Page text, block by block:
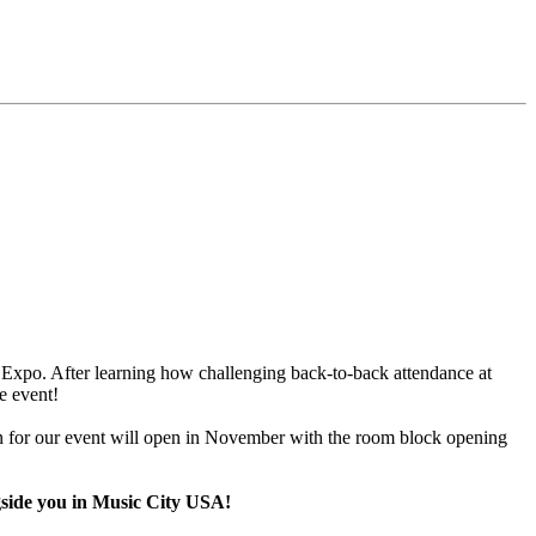
After learning how challenging back-to-back attendance at
event!
our event will open in November with the room block opening
you in Music City USA!